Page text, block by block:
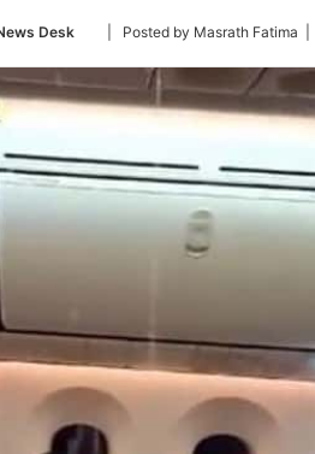
Desk
Follow
Twitter
| Posted by Masrath Fatima |